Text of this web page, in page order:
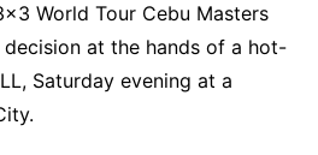
World Tour Cebu Masters
at the hands of a hot-
Saturday evening at a